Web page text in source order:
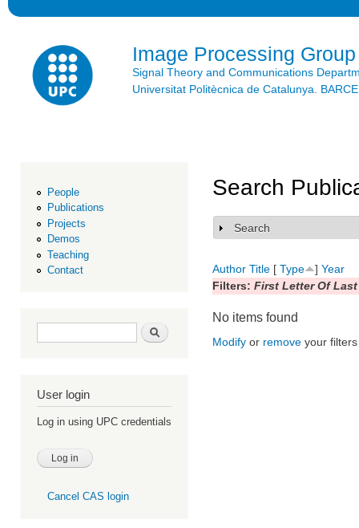
Image Processing Group
Signal Theory and Communications
Universitat Politècnica de Catalunya.
People
Publications
Projects
Demos
Teaching
Contact
Search form Search
User login
Log in using UPC credentials
Cancel CAS login
Search
Show
Search
Author Title [ Type ] Year
Filters: First Letter Of Last
No items found
Modify or remove your